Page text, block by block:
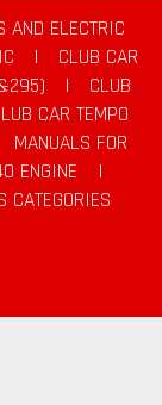
AND ELECTRIC
|
CLUB CAR
|
CLUB
CAR TEMPO
MANUALS FOR
ENGINE
|
CATEGORIES